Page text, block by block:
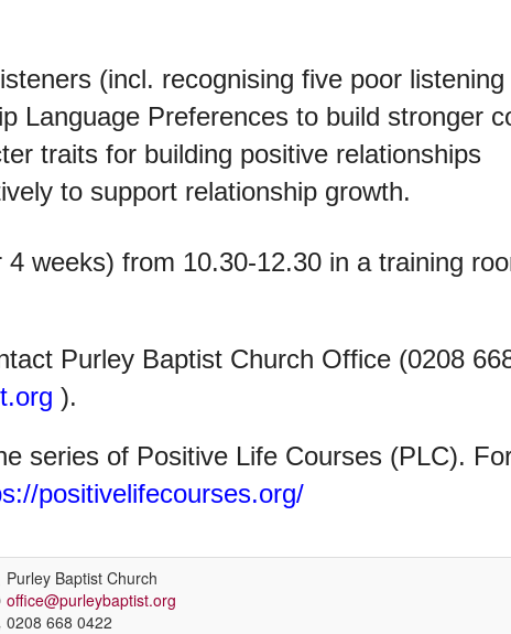
(incl. recognising five poor
Language Preferences to build stronger
traits for building positive relationships
to support relationship growth.
weeks) from 10.30-12.30 in a training
Purley Baptist Church Office (0208
).
series of Positive Life Courses (PLC).
positivelifecourses.org/
Purley Baptist Church
office@purleybaptist.org
0208 668 0422